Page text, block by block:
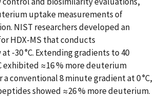
uptake measurements of
NIST researchers developed an
HDX-MS that conducts
‑30 °C. Extending gradients to 40
exhibited ≈16 % more deuterium
a conventional 8 minute gradient at 0 °C,
showed ≈26 % more deuterium.